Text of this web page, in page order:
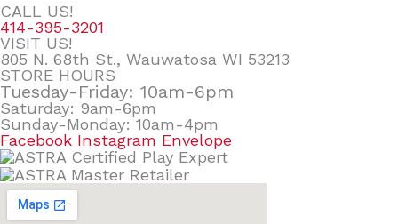
CALL US!
414-395-3201
VISIT US!
805 N. 68th St., Wauwatosa WI 53213
STORE HOURS
Tuesday-Friday: 10am-6pm
Saturday: 9am-6pm
Sunday-Monday: 10am-4pm
Facebook Instagram Envelope